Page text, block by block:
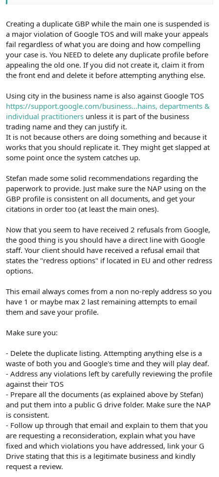
Creating a duplicate GBP while the main one is suspended is
a major violation of Google TOS and will make your appeals
fail regardless of what you are doing and how compelling
your case is. You NEED to delete any duplicate profile before
appealing the old one. If you did not create it, claim it from
the front end and delete it before attempting anything else.
Using city in the business name is also against Google TOS
https://support.google.com/business...hains, departments &
individual practitioners unless it is part of the business
trading name and they can justify it.
It is not because others are doing something and because it
works that you should replicate it. They might get slapped at
some point once the system catches up.
Stefan made some solid recommendations regarding the
paperwork to provide. Just make sure the NAP using on the
GBP profile is consistent on all documents, and get your
citations in order too (at least the main ones).
Now that you seem to have received 2 refusals from Google,
the good thing is you should have a direct line with Google
staff. Your client should have received a refusal email that
states the "redress options" if located in EU and other redress
options.
This email always comes from a non no-reply address so you
have 1 or maybe max 2 last remaining attempts to email
them and save your profile.
Make sure you:
- Delete the duplicate listing. Attempting anything else is a
waste of both you and Google's time and they will play deaf.
- Address any violations left by carefully reviewing the profile
against their TOS
- Prepare all the documents (as explained above by Stefan)
and put them into a public G drive folder. Make sure the NAP
is consistent.
- Follow up through that email and explain to them that you
are requesting a reconsideration, explain what you have
fixed and which violations you have addressed, link your G
Drive stating that this is a legitimate business and kindly
request a review.